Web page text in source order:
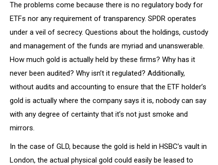
The problems come because there is no regulatory body for
ETFs nor any requirement of transparency. SPDR operates
under a veil of secrecy. Questions about the holdings, custody
and management of the funds are myriad and unanswerable.
How much gold is actually held by these firms? Why has it
never been audited? Why isn’t it regulated? Additionally,
without audits and accounting to ensure that the ETF holder’s
gold is actually where the company says it is, nobody can say
with any degree of certainty that it’s not just smoke and
mirrors.
In the case of GLD, because the gold is held in HSBC’s vault in
London, the actual physical gold could easily be leased to